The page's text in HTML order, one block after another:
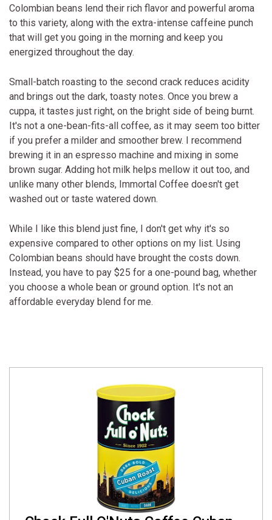
Colombian beans lend their rich flavor and powerful aroma
to this variety, along with the extra-intense caffeine punch
that will get you going in the morning and keep you
energized throughout the day.
Small-batch roasting to the second crack reduces acidity
and brings out the dark, toasty notes. Once you brew a
cuppa, it tastes just right, on the bright side of being burnt.
It's not a one-bean-fits-all coffee, as it may seem too bitter
if you prefer a milder and smoother brew. I recommend
brewing it in an espresso machine and mixing in some
brown sugar. Adding hot milk helps mellow it out too, and
unlike many other blends, Immortal Coffee doesn't get
washed out or taste watered down.
While I like this blend just fine, I don't get why it's so
expensive compared to other options on my list. Using
Colombian beans should have brought the costs down.
Instead, you have to pay $25 for a one-pound bag, whether
you choose a whole bean or ground option. It's not an
affordable everyday blend for me.